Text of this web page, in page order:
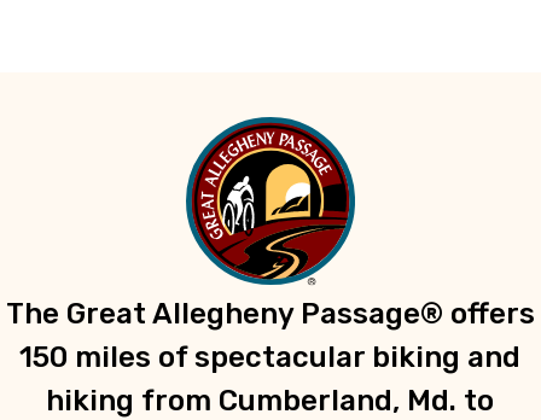
The Great Allegheny Passage® offers
150 miles of spectacular biking and
hiking from Cumberland, Md. to